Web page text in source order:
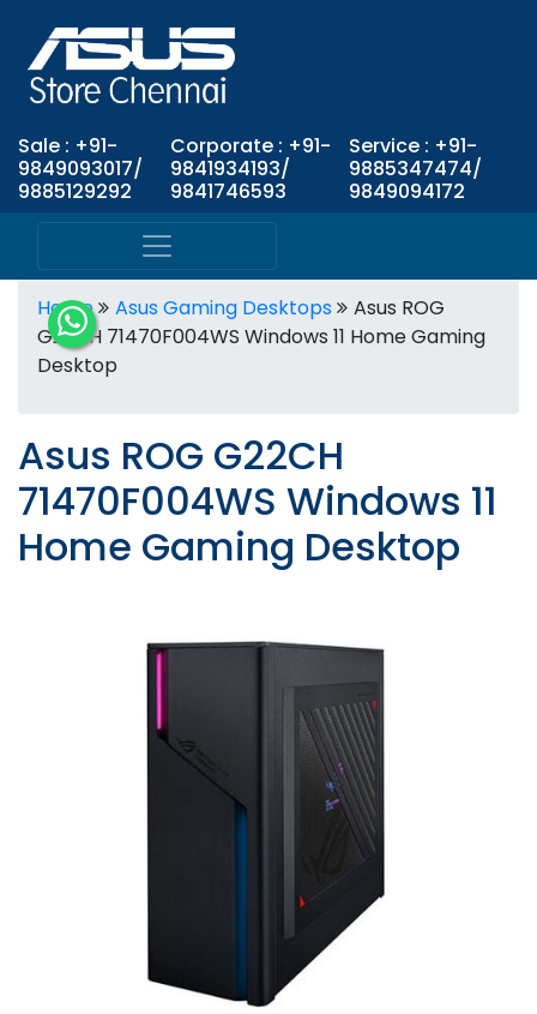
Sale : +91-
9849093017/
9885129292
Corporate : +91-
9841934193/
9841746593
Service : +91-
9885347474/
9849094172
Home Asus Gaming Desktops
Asus ROG
G22CH 71470F004WS Windows 11 Home Gaming
Desktop
Asus ROG G22CH
71470F004WS Windows 11
Home Gaming Desktop